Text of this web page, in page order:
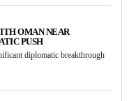
OMAN NEAR
PUSH
diplomatic breakthrough